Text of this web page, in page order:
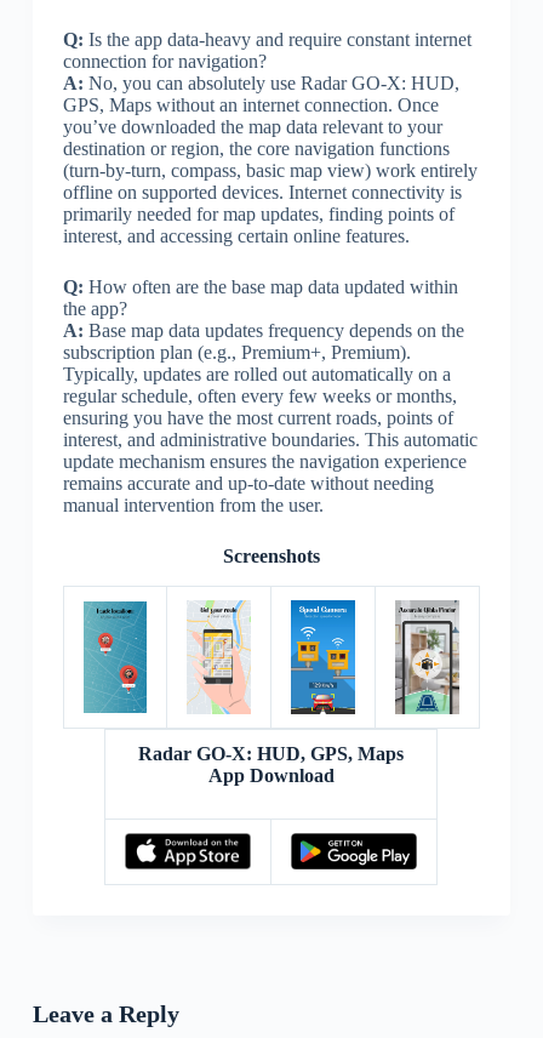
Q: Is the app data-heavy and require constant internet
connection for navigation?
A: No, you can absolutely use Radar GO-X: HUD,
GPS, Maps without an internet connection. Once
you’ve downloaded the map data relevant to your
destination or region, the core navigation functions
(turn-by-turn, compass, basic map view) work entirely
offline on supported devices. Internet connectivity is
primarily needed for map updates, finding points of
interest, and accessing certain online features.
Q: How often are the base map data updated within
the app?
A: Base map data updates frequency depends on the
subscription plan (e.g., Premium+, Premium).
Typically, updates are rolled out automatically on a
regular schedule, often every few weeks or months,
ensuring you have the most current roads, points of
interest, and administrative boundaries. This automatic
update mechanism ensures the navigation experience
remains accurate and up-to-date without needing
manual intervention from the user.
Screenshots
Radar GO-X: HUD, GPS, Maps
App Download
Leave a Reply